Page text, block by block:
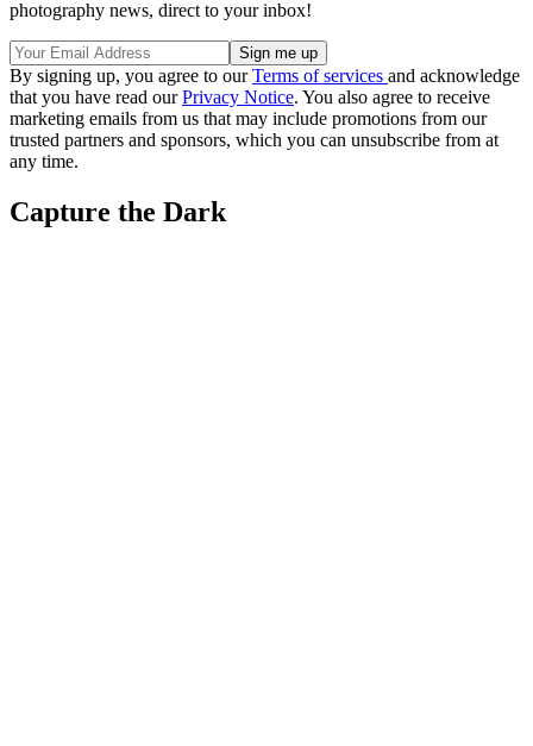
photography news, direct to your inbox!
By signing up, you agree to ourTerms of services and acknowledge
that you have read ourPrivacy Notice. You also agree to receive
marketing emails from us that may include promotions from our
trusted partners and sponsors, which you can unsubscribe from at
any time.
Capture the Dark